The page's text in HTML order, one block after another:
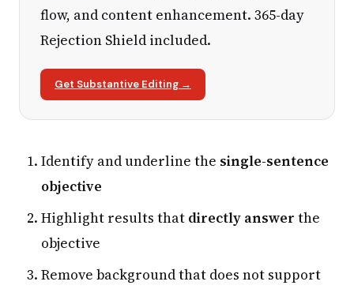
flow, and content enhancement. 365-day
Rejection Shield included.
Get Substantive Editing →
Identify and underline the single-sentence
objective
Highlight results that directly answer the
objective
Remove background that does not support